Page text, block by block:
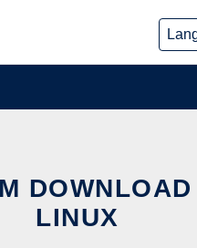
LINUX